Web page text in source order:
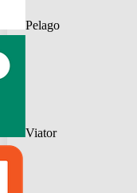
Pelago
Viator